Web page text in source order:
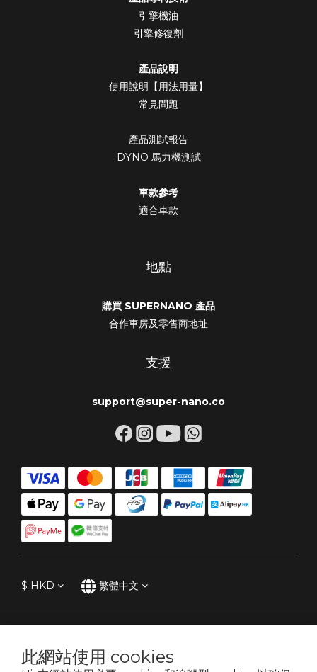
此網站使用 cookies
引擎機油
引擎修復劑
產品說明
使用說明【用法用量】
常見問題
產品測試報告
DYNO 馬力機測試
車款參考
適合車款
地點
購買 SUPERNANO 產品
合作車房及零售商地址
支援
support@super-nano.co
$ HKD 繁體中文
專為關心引擎的車主。